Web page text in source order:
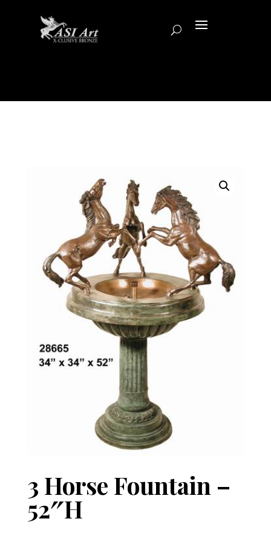
3 Horse Fountain –
52″H